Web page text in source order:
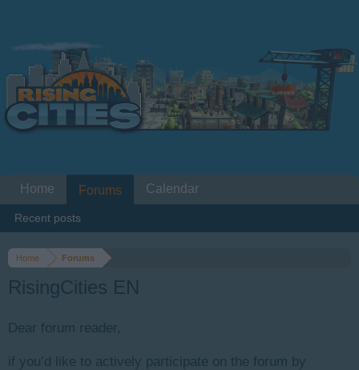
Home Forums
RisingCities EN
Dear forum reader,
if you’d like to actively participate on the forum by
Home Forums
Recent posts
Calendar